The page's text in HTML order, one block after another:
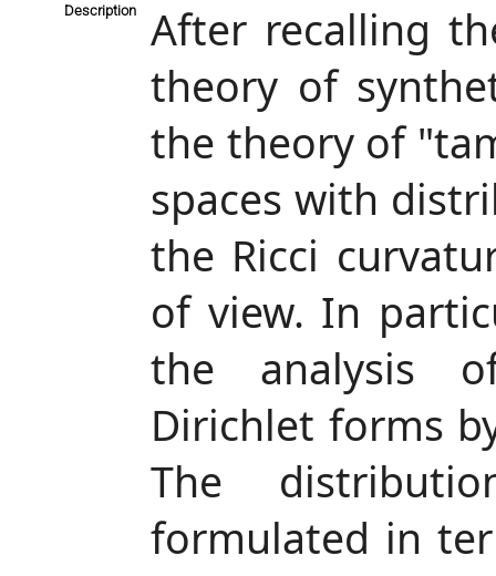
Description
After recalling
theory of
the theory of
spaces with
the Ricci
of view. In
the analysis
Dirichlet forms
The
formulated in